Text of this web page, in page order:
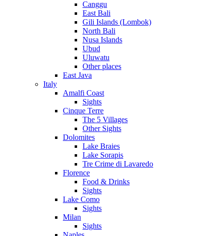
Canggu
East Bali
Gili Islands (Lombok)
North Bali
Nusa Islands
Ubud
Uluwatu
Other places
East Java
Italy
Amalfi Coast
Sights
Cinque Terre
The 5 Villages
Other Sights
Dolomites
Lake Braies
Lake Sorapis
Tre Crime di Lavaredo
Florence
Food & Drinks
Sights
Lake Como
Sights
Milan
Sights